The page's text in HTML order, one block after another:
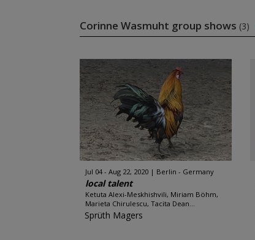
Corinne Wasmuht group shows (3)
Jul 04 - Aug 22, 2020 Berlin - Germany
local talent
Ketuta Alexi-Meskhishvili, Miriam Böhm,
Marieta Chirulescu, Tacita Dean...
Sprüth Magers